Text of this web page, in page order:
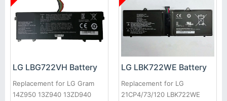
LG LBG722VH Battery
Replacement for LG Gram
14Z950 13Z940 13ZD940
LG LBK722WE Battery
Replacement for LG
21CP4/73/120 LBK722WE